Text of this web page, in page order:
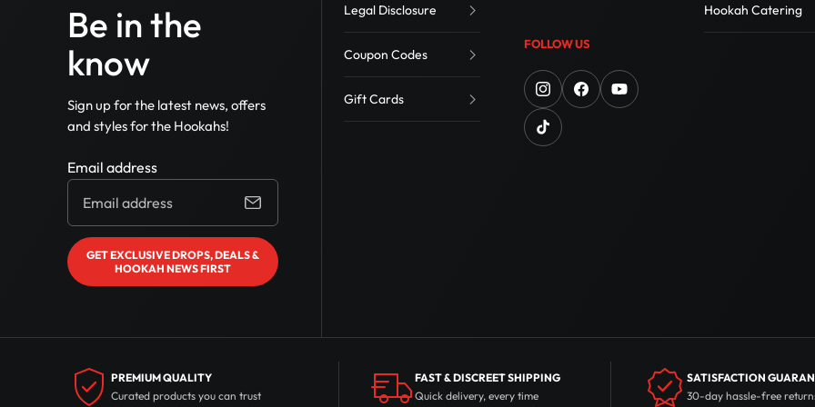
Wookah Hookah
Zord Hookah
Amazon Hookah
Azaz Glass Hookahs
Other Hookahs
Everember Hookahs
Be in the
know
Sign up for the latest news, offers
and styles for the Hookahs!
Email address
GET EXCLUSIVE DROPS, DEALS &
HOOKAH NEWS FIRST
Legal Disclosure
Coupon Codes
Gift Cards
FOLLOW US
Hookah Catering
PREMIUM QUALITY
Curated products you can trust
FAST & DISCREET SHIPPING
Quick delivery, every time
SATISFACTION
30-day hassle-free